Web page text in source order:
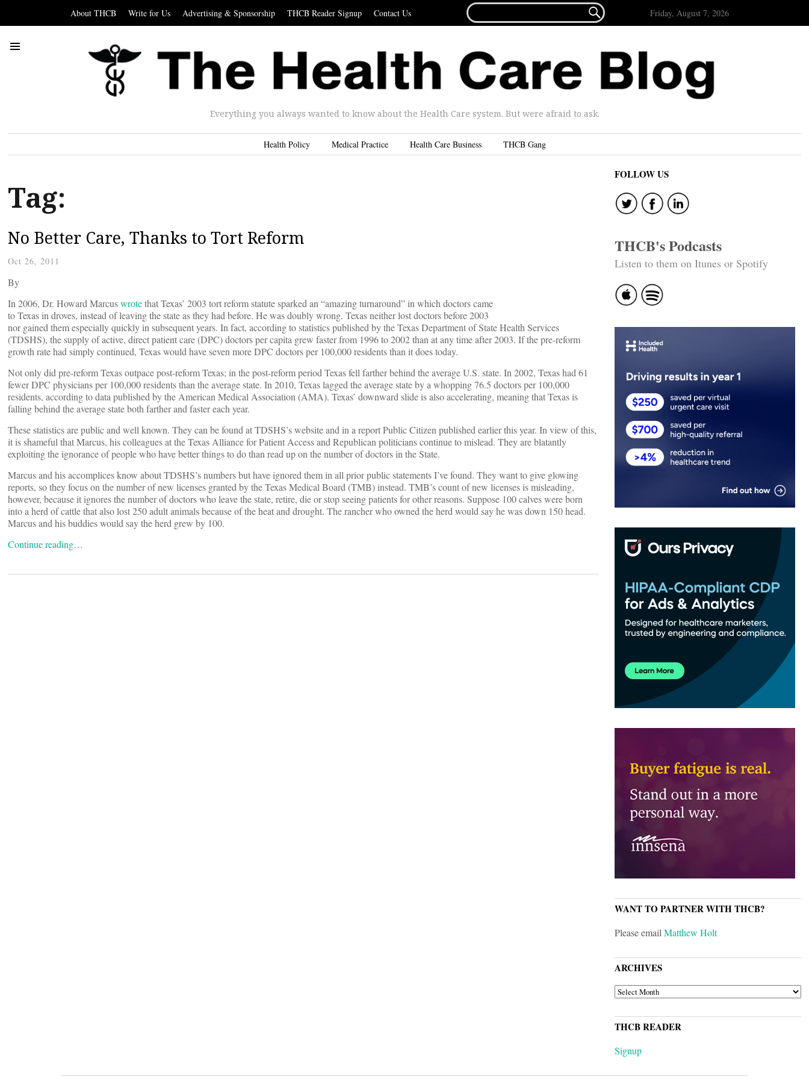
About THCB Write for Us Advertising & Sponsorship THCB Reader Signup Contact Us
FOR...
 Friday, August 7, 2026
Everything you always wanted to know about the Health Care system. But were afraid to ask.
Health Policy Medical Practice Health Care Business THCB Gang
Tag:
No Better Care, Thanks to Tort Reform
Oct 26, 2011
By
In 2006, Dr. Howard Marcuswrotethat Texas’ 2003 tort reform statute sparked an “amazing turnaround” in which doctors came
to Texas in droves, instead of leaving the state as they had before. He was doubly wrong. Texas neither lost doctors before 2003
nor gained them especially quickly in subsequent years. In fact, according to statistics published by the Texas Department of State Health Services
(TDSHS), the supply of active, direct patient care (DPC) doctors per capita grew faster from 1996 to 2002 than at any time after 2003. If the pre-reform
growth rate had simply continued, Texas would have seven more DPC doctors per 100,000 residents than it does today.
Not only did pre-reform Texas outpace post-reform Texas; in the post-reform period Texas fell farther behind the average U.S. state. In 2002, Texas had 61
fewer DPC physicians per 100,000 residents than the average state. In 2010, Texas lagged the average state by a whopping 76.5 doctors per 100,000
residents, according to data published by the American Medical Association (AMA). Texas’ downward slide is also accelerating, meaning that Texas is
falling behind the average state both farther and faster each year.
These statistics are public and well known. They can be found at TDSHS’s website and in a report Public Citizen published earlier this year. In view of this,
it is shameful that Marcus, his colleagues at the Texas Alliance for Patient Access and Republican politicians continue to mislead. They are blatantly
exploiting the ignorance of people who have better things to do than read up on the number of doctors in the State.
Marcus and his accomplices know about TDSHS’s numbers but have ignored them in all prior public statements I’ve found. They want to give glowing
reports, so they focus on the number of new licenses granted by the Texas Medical Board (TMB) instead. TMB’s count of new licenses is misleading,
however, because it ignores the number of doctors who leave the state, retire, die or stop seeing patients for other reasons. Suppose 100 calves were born
into a herd of cattle that also lost 250 adult animals because of the heat and drought. The rancher who owned the herd would say he was down 150 head.
Marcus and his buddies would say the herd grew by 100.
Continue reading…
FOLLOW US
THCB's Podcasts
Listen to them on Itunes or Spotify
WANT TO PARTNER WITH THCB?
Please emailMatthew Holt
ARCHIVES
ARCHIVES
THCB READER
Signup